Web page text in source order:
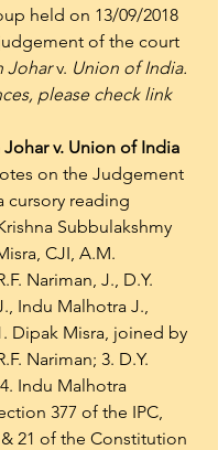
held on 13/09/2018
of the court
Johar v. Union of India.
please check link
v. Union of India
on the Judgement
cursory reading
Subbulakshmy
CJI, A.M.
Nariman, J., D.Y.
Indu Malhotra J.,
Dipak Misra, joined by
Nariman; 3. D.Y.
Indu Malhotra
377 of the IPC,
21 of the Constitution